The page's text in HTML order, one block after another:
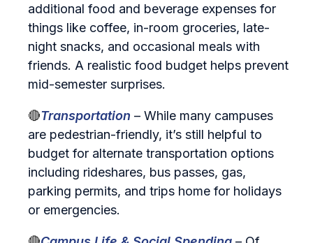
additional food and beverage expenses for
things like coffee, in-room groceries, late-
night snacks, and occasional meals with
friends. A realistic food budget helps prevent
mid‑semester surprises.
🔴Transportation – While many campuses
are pedestrian-friendly, it’s still helpful to
budget for alternate transportation options
including rideshares, bus passes, gas,
parking permits, and trips home for holidays
or emergencies.